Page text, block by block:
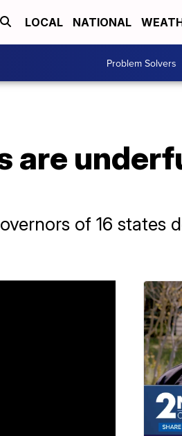
LOCAL NATIONAL
Problem Solvers
are
of 16 states